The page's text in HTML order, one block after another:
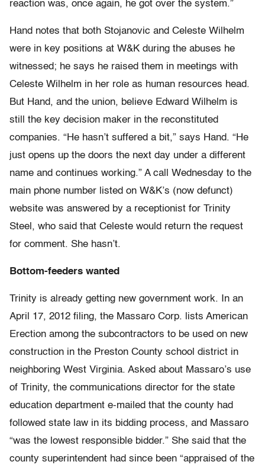
reaction was, once again, he got over the system.”
Hand notes that both Stojanovic and Celeste Wilhelm
were in key positions at W&K during the abuses he
witnessed; he says he raised them in meetings with
Celeste Wilhelm in her role as human resources head.
But Hand, and the union, believe Edward Wilhelm is
still the key decision maker in the reconstituted
companies. “He hasn’t suffered a bit,” says Hand. “He
just opens up the doors the next day under a different
name and continues working.” A call Wednesday to the
main phone number listed on W&K’s (now defunct)
website was answered by a receptionist for Trinity
Steel, who said that Celeste would return the request
for comment. She hasn’t.
Bottom-feeders wanted
Trinity is already getting new government work. In an
April 17, 2012 filing, the Massaro Corp. lists American
Erection among the subcontractors to be used on new
construction in the Preston County school district in
neighboring West Virginia. Asked about Massaro’s use
of Trinity, the communications director for the state
education department e-mailed that the county had
followed state law in its bidding process, and Massaro
“was the lowest responsible bidder.” She said that the
county superintendent had since been “appraised of the